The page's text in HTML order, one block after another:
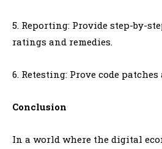
5. Reporting: Provide step-by-
ratings and remedies.
6. Retesting: Prove code
Conclusion
In a world where the digital